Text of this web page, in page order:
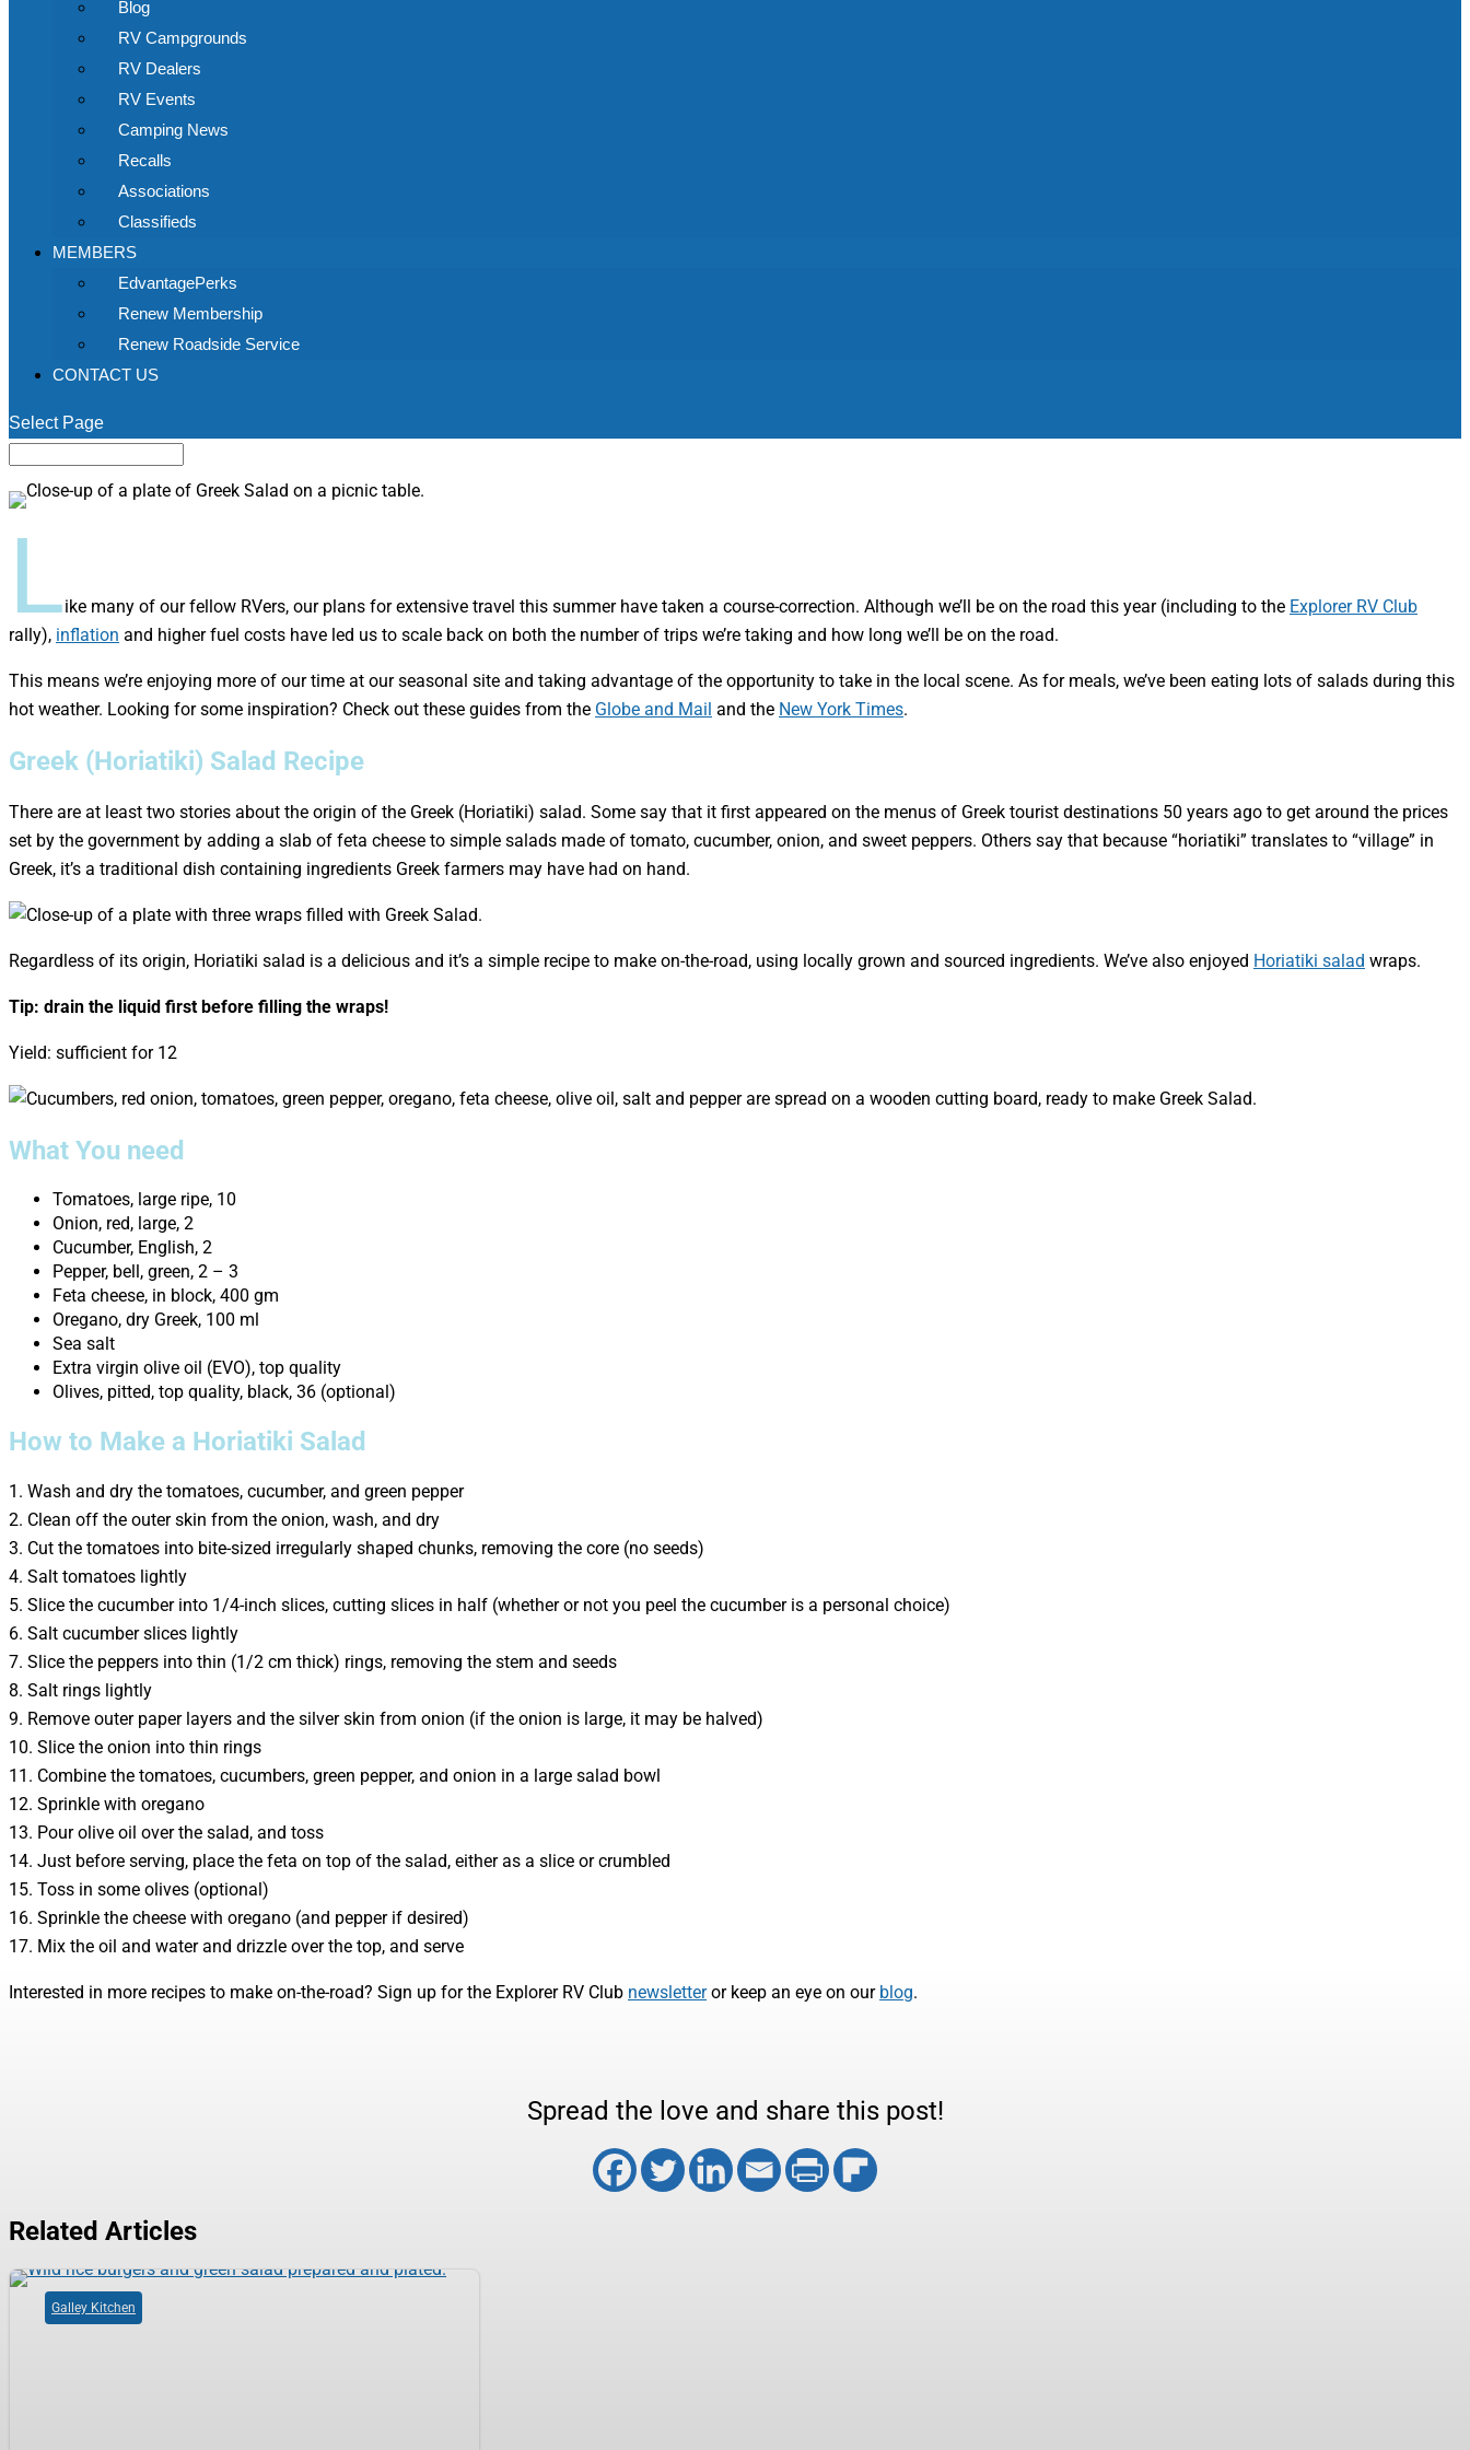
Blog
RV Campgrounds
RV Dealers
RV Events
Camping News
Recalls
Associations
Classifieds
MEMBERS
EdvantagePerks
Renew Membership
Renew Roadside Service
CONTACT US
Select Page
Like many of our fellow RVers, our plans for extensive travel this summer have taken a course-correction. Although we’ll be on the road this year (including to the Explorer RV Club
rally), inflation and higher fuel costs have led us to scale back on both the number of trips we’re taking and how long we’ll be on the road.
This means we’re enjoying more of our time at our seasonal site and taking advantage of the opportunity to take in the local scene. As for meals, we’ve been eating lots of salads during this
hot weather. Looking for some inspiration? Check out these guides from the Globe and Mail and the New York Times.
Greek (Horiatiki) Salad Recipe
There are at least two stories about the origin of the Greek (Horiatiki) salad. Some say that it first appeared on the menus of Greek tourist destinations 50 years ago to get around the prices
set by the government by adding a slab of feta cheese to simple salads made of tomato, cucumber, onion, and sweet peppers. Others say that because “horiatiki” translates to “village” in
Greek, it’s a traditional dish containing ingredients Greek farmers may have had on hand.
Regardless of its origin, Horiatiki salad is a delicious and it’s a simple recipe to make on-the-road, using locally grown and sourced ingredients. We’ve also enjoyed Horiatiki salad wraps.
Tip: drain the liquid first before filling the wraps!
Yield: sufficient for 12
What You need
Tomatoes, large ripe, 10
Onion, red, large, 2
Cucumber, English, 2
Pepper, bell, green, 2 – 3
Feta cheese, in block, 400 gm
Oregano, dry Greek, 100 ml
Sea salt
Extra virgin olive oil (EVO), top quality
Olives, pitted, top quality, black, 36 (optional)
How to Make a Horiatiki Salad
1. Wash and dry the tomatoes, cucumber, and green pepper
2. Clean off the outer skin from the onion, wash, and dry
3. Cut the tomatoes into bite-sized irregularly shaped chunks, removing the core (no seeds)
4. Salt tomatoes lightly
5. Slice the cucumber into 1/4-inch slices, cutting slices in half (whether or not you peel the cucumber is a personal choice)
6. Salt cucumber slices lightly
7. Slice the peppers into thin (1/2 cm thick) rings, removing the stem and seeds
8. Salt rings lightly
9. Remove outer paper layers and the silver skin from onion (if the onion is large, it may be halved)
10. Slice the onion into thin rings
11. Combine the tomatoes, cucumbers, green pepper, and onion in a large salad bowl
12. Sprinkle with oregano
13. Pour olive oil over the salad, and toss
14. Just before serving, place the feta on top of the salad, either as a slice or crumbled
15. Toss in some olives (optional)
16. Sprinkle the cheese with oregano (and pepper if desired)
17. Mix the oil and water and drizzle over the top, and serve
Interested in more recipes to make on-the-road? Sign up for the Explorer RV Club newsletteror keep an eye on our blog.
Spread the love and share this post!
Related Articles
Galley Kitchen